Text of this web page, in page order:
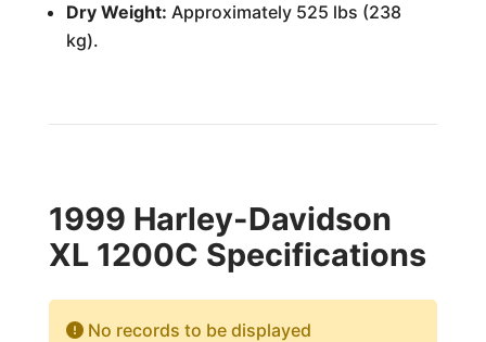
Dry Weight: Approximately 525 lbs (238
kg).
1999 Harley-Davidson
XL 1200C Specifications
No records to be displayed